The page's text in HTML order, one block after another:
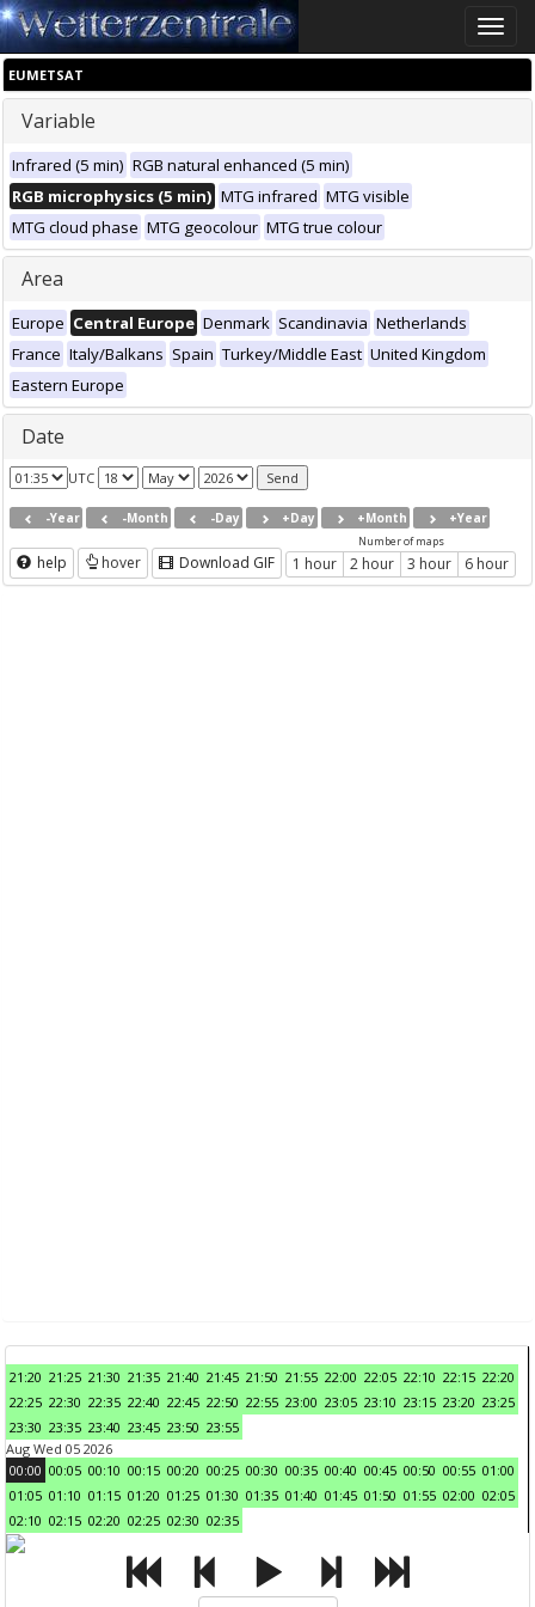
Toggle
EUMETSAT
Variable
Infrared (5 min) RGB natural enhanced (5 min)
RGB microphysics (5 min) MTG infrared MTG visible
MTG cloud phase MTG geocolour MTG true colour
Area
Europe Central Europe Denmark Scandinavia Netherlands
France Italy/Balkans Spain Turkey/Middle East United Kingdom
Eastern Europe
Date
UTC
-Year -Month -Day +Day +Month +Year
help hover Download GIF
Number of maps
1 hour 2 hour 3 hour 6 hour
21:20 21:25 21:30 21:35 21:40 21:45 21:50 21:55 22:00 22:05 22:10 22:15 22:20
22:25 22:30 22:35 22:40 22:45 22:50 22:55 23:00 23:05 23:10 23:15 23:20 23:25
23:30 23:35 23:40 23:45 23:50 23:55
Aug Wed 05 2026
00:00 00:05 00:10 00:15 00:20 00:25 00:30 00:35 00:40 00:45 00:50 00:55 01:00
01:05 01:10 01:15 01:20 01:25 01:30 01:35 01:40 01:45 01:50 01:55 02:00 02:05
02:10 02:15 02:20 02:25 02:30 02:35